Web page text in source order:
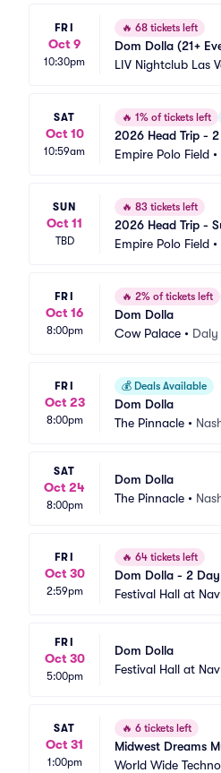
FRI
Oct 9
10:30pm
🔥 68 tickets left
Dom Dolla (21+
LIV Nightclub Las
SAT
Oct 10
10:59am
🔥 1% of tickets left
2026 Head Trip -
Empire Polo Field •
SUN
Oct 11
TBD
🔥 83 tickets left
2026 Head Trip -
Empire Polo Field •
FRI
Oct 16
8:00pm
🔥 2% of tickets left
Dom Dolla
Cow Palace •
FRI
Oct 23
8:00pm
💰 Deals Available
Dom Dolla
The Pinnacle •
SAT
Oct 24
8:00pm
Dom Dolla
The Pinnacle •
FRI
Oct 30
2:59pm
🔥 64 tickets left
Dom Dolla - 2
Festival Hall at
FRI
Oct 30
5:00pm
Dom Dolla
Festival Hall at
SAT
Oct 31
1:00pm
🔥 6 tickets left
Midwest Dreams
6/5)
World Wide